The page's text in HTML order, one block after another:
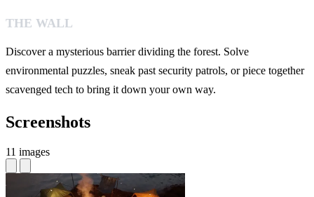
THE WALL
Discover a mysterious barrier dividing the forest. Solve
environmental puzzles, sneak past security patrols, or piece together
scavenged tech to bring it down your own way.
Screenshots
11 images